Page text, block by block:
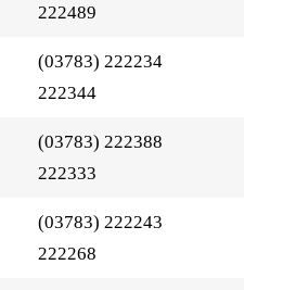
222489
(03783) 222234
222344
(03783) 222388
222333
(03783) 222243
222268